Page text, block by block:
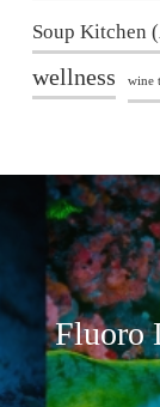
Soup Kitchen
wellness wine
Fluoro